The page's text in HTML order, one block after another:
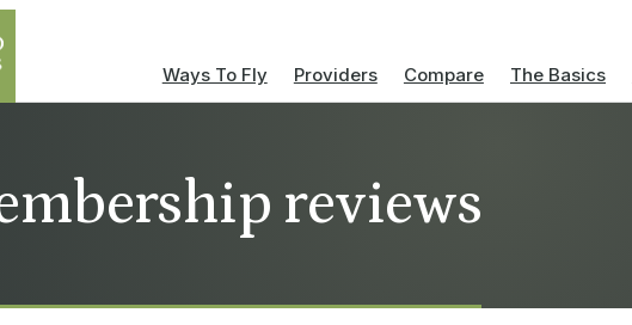
Ways To Fly Providers Compare The Basics
reviews